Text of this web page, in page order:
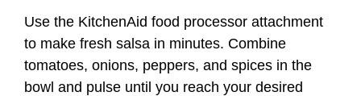
Use the KitchenAid food processor attachment
to make fresh salsa in minutes. Combine
tomatoes, onions, peppers, and spices in the
bowl and pulse until you reach your desired